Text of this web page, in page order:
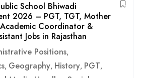
School Bhiwadi
2026 – PGT, TGT, Mother
Coordinator &
Jobs in Rajasthan
Positions,
, Geography, History, PGT,